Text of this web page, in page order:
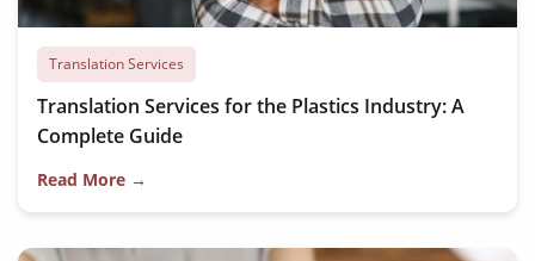
Translation Services
Translation Services for the Plastics Industry: A
Complete Guide
Read More →